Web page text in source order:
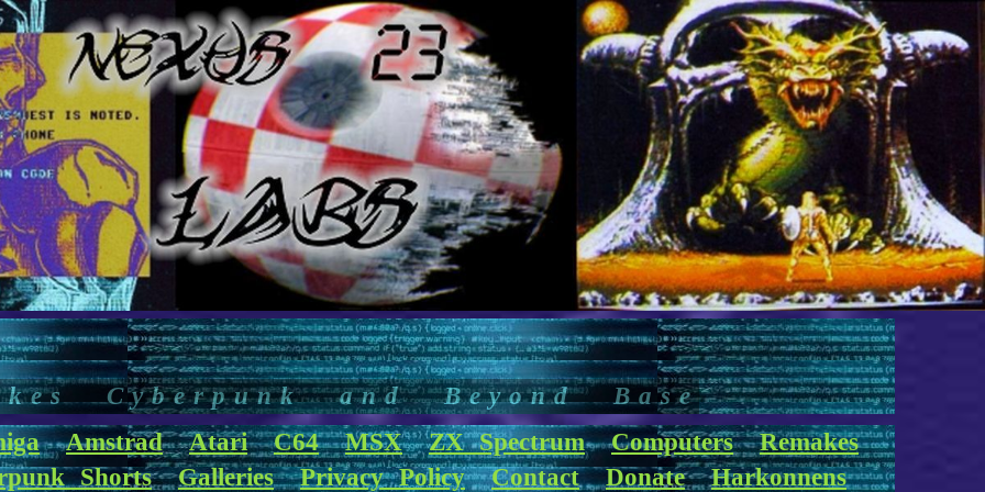
Cyberpunk and Beyond Base
Amstrad Atari C64 MSX ZX Spectrum Computers
Remakes
Shorts Galleries Privacy Policy Contact Donate
Harkonnens